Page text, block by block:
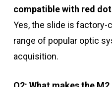
compatible with red
Yes, the slide is factory-
range of popular optic
acquisition.